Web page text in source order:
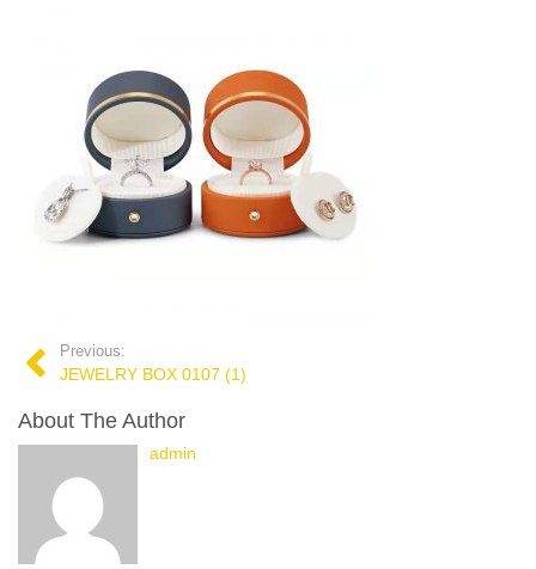
Previous:
JEWELRY BOX 0107 (1)
About The Author
admin